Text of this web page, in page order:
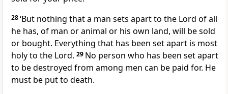
28‘But nothing that a man sets apart to the Lord of all
he has, of man or animal or his own land, will be sold
or bought. Everything that has been set apart is most
holy to the Lord. 29 No person who has been set apart
to be destroyed from among men can be paid for. He
must be put to death.